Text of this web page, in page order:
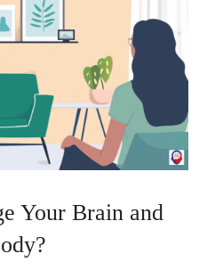
Your Brain and